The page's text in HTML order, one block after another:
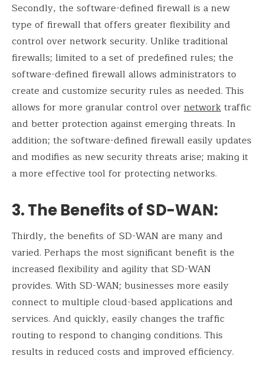
Secondly, the software-defined firewall is a new
type of firewall that offers greater flexibility and
control over network security. Unlike traditional
firewalls; limited to a set of predefined rules; the
software-defined firewall allows administrators to
create and customize security rules as needed. This
allows for more granular control overnetworktraffic
and better protection against emerging threats. In
addition; the software-defined firewall easily updates
and modifies as new security threats arise; making it
a more effective tool for protecting networks.
3. The Benefits of SD-WAN:
Thirdly, the benefits of SD-WAN are many and
varied. Perhaps the most significant benefit is the
increased flexibility and agility that SD-WAN
provides. With SD-WAN; businesses more easily
connect to multiple cloud-based applications and
services. And quickly, easily changes the traffic
routing to respond to changing conditions. This
results in reduced costs and improved efficiency.